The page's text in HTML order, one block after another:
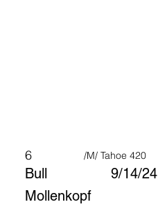
6 /M/ Tahoe 420
Bull 9/14/24
Mollenkopf